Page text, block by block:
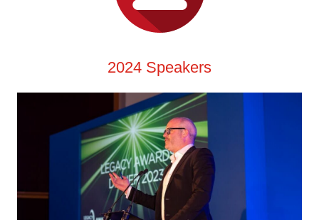
2024 Speakers